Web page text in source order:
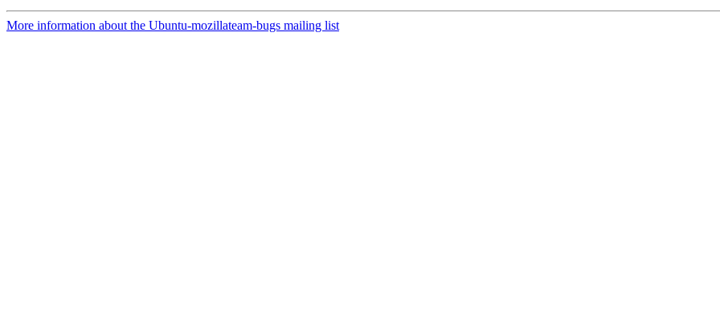
More information about the Ubuntu-mozillateam-bugs mailing list